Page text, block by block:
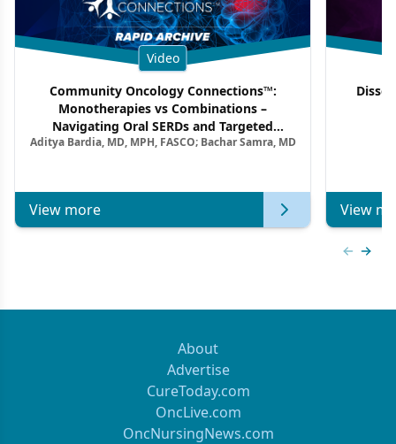
Video
Community Oncology Connections™:
Monotherapies vs Combinations –
Navigating Oral SERDs and Targeted
Combination Strategies in HR+/HER2–
Aditya Bardia, MD, MPH, FASCO; Bachar Samra, MD
View more View
About
Advertise
CureToday.com
OncLive.com
OncNursingNews.com